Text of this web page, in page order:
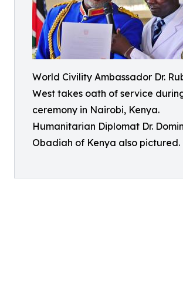
World Civility Ambassador Dr.
West takes oath of service
ceremony in Nairobi, Kenya.
Humanitarian Diplomat Dr.
Obadiah of Kenya also pictured.